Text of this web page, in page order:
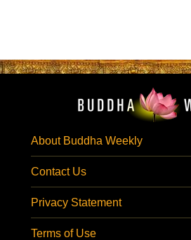
About Buddha Weekly
Contact Us
Privacy Statement
Terms of Use